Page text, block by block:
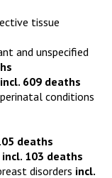
tissue
and unspecified
incl. 609 deaths
conditions
deaths
incl. 103 deaths
disorders incl.